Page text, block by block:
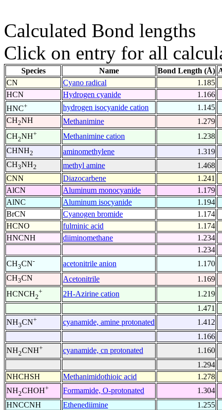
Calculated Bond lengths
Click on entry for all
Species Name Bond Length (Å)
CN
Cyano radical
1.185
HCN
Hydrogen cyanide
1.166
HNC+ hydrogen isocyanide cation
1.145
CH2NH Methanimine
1.279
CH2NH+ Methanimine cation
1.238
CHNH2 aminomethylene
1.319
CH3NH2 methyl amine
1.468
CNN
Diazocarbene
1.241
AlCN
Aluminum monocyanide
1.179
AlNC
Aluminum isocyanide
1.194
BrCN
Cyanogen bromide
1.174
HCNO
fulminic acid
1.174
HNCNH
diiminomethane
1.234
1.234
CH3CN- acetonitrile anion
1.170
CH3CN Acetonitrile
1.169
HCNCH2
+ 2H-Azirine cation
1.219
1.471
NH3CN+ cyanamide, amine protonated
1.412
1.166
NH2CNH+ cyanamide, cn protonated
1.160
1.294
NHCHSH
Methanimidothioic acid
1.278
NH2CHOH+ Formamide, O-protonated
1.304
HNCCNH
Ethenediimine
1.255